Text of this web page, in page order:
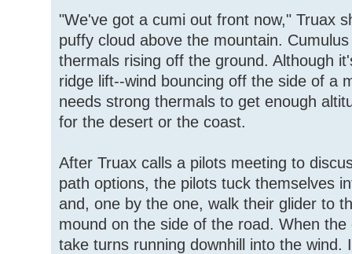
"We've got a cumi out front now," Truax
puffy cloud above the mountain.
thermals rising off the ground. Although
ridge lift--wind bouncing off the side of a
needs strong thermals to get enough
for the desert or the coast.
After Truax calls a pilots meeting to
path options, the pilots tuck themselves
and, one by the one, walk their glider to
mound on the side of the road. When
take turns running downhill into the wind.